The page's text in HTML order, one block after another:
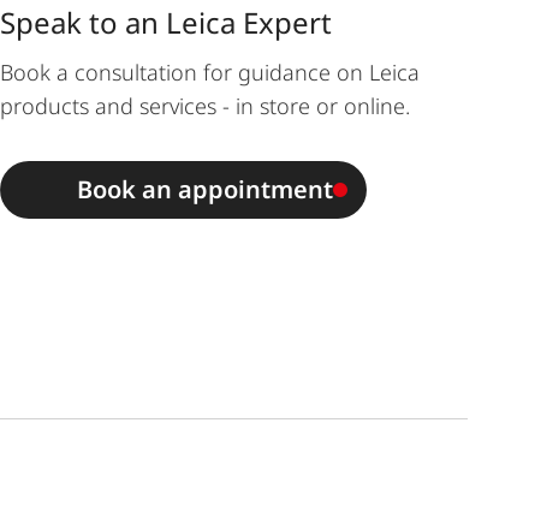
Speak to an Leica Expert
Book a consultation for guidance on Leica
products and services - in store or online.
Book an appointment